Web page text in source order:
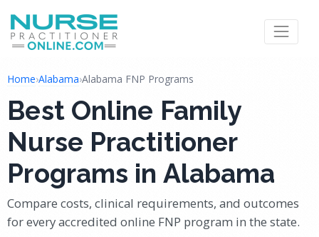
Home›Alabama›Alabama FNP Programs
Best Online Family
Nurse Practitioner
Programs in Alabama
Compare costs, clinical requirements, and outcomes
for every accredited online FNP program in the state.